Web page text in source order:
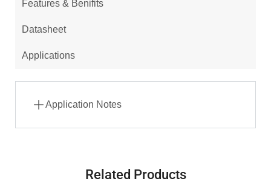
Features & Benifits
Datasheet
Applications
Application Notes
Related Products